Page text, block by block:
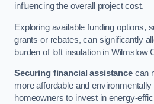
influencing the overall project cost.
Exploring available funding options,
grants or rebates, can significantly
burden of loft insulation in Wilmslow
Securing financial assistancecan
more affordable and
homeowners to invest in energy-